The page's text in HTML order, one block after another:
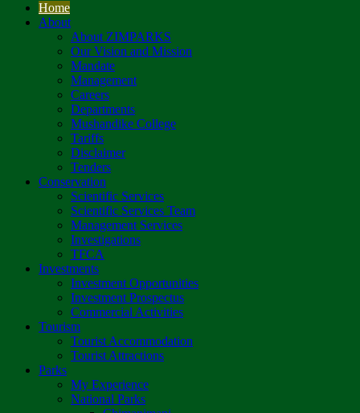
Home
About
About ZIMPARKS
Our Vision and Mission
Mandate
Management
Careers
Departments
Mushandike College
Tariffs
Disclaimer
Tenders
Conservation
Scientific Services
Scientific Services Team
Management Services
Investigations
TFCA
Investments
Investment Opportunities
Investment Prospectus
Commercial Activities
Tourism
Tourist Accommodation
Tourist Attractions
Parks
My Experience
National Parks